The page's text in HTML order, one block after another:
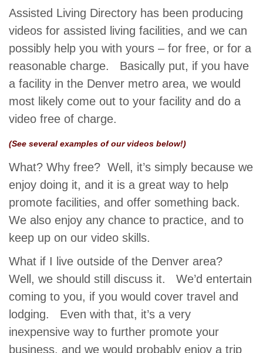
o
n
Assisted Living Directory has been producing
videos for assisted living facilities, and we can
possibly help you with yours – for free, or for a
reasonable charge. Basically put, if you have
a facility in the Denver metro area, we would
most likely come out to your facility and do a
video free of charge.
(See several examples of our videos below!)
What? Why free? Well, it’s simply because we
enjoy doing it, and it is a great way to help
promote facilities, and offer something back.
We also enjoy any chance to practice, and to
keep up on our video skills.
What if I live outside of the Denver area?
Well, we should still discuss it. We’d entertain
coming to you, if you would cover travel and
lodging. Even with that, it’s a very
inexpensive way to further promote your
business, and we would probably enjoy a trip